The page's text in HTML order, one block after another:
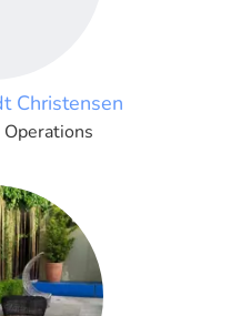
Christensen
Operations